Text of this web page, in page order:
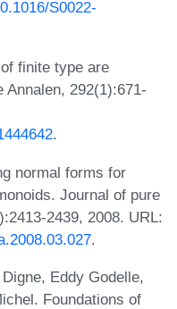
S0022-
finite type are
292(1):671-
.
normal forms for
Journal of pure
2439, 2008. URL:
.
Eddy Godelle,
Foundations of